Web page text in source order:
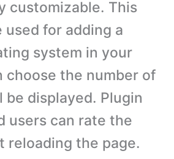
customizable. This
used for adding a
system in your
choose the number of
displayed. Plugin
users can rate the
reloading the page.